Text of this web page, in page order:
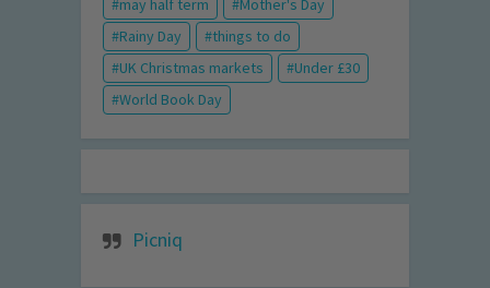
may half term
Mother's Day
Rainy Day
things to do
UK Christmas markets
Under £30
World Book Day
Picniq